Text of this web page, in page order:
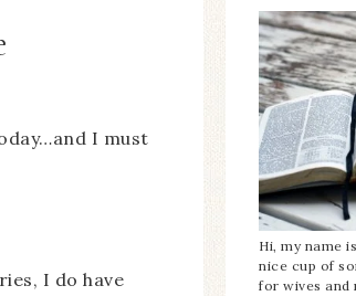
I must
I do have
Hi, my name
nice cup of
for wives and